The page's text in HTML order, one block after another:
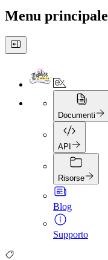
Menu principale
Documenti
API
Risorse
Blog
Supporto